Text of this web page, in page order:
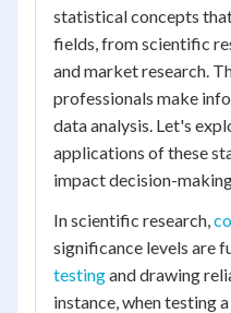
statistical concepts
fields, from scientific
and market research.
professionals make
data analysis. Let's
applications of these
impact decision-
In scientific research,
significance levels are
testingand drawing
instance, when testing